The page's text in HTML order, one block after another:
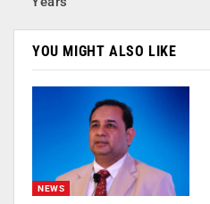
YOU MIGHT ALSO LIKE
NEWS